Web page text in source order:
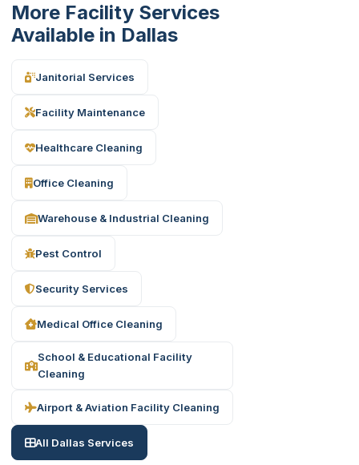
More Facility Services
Available in Dallas
Janitorial Services
Facility Maintenance
Healthcare Cleaning
Office Cleaning
Warehouse & Industrial Cleaning
Pest Control
Security Services
Medical Office Cleaning
School & Educational Facility
Cleaning
Airport & Aviation Facility Cleaning
All Dallas Services